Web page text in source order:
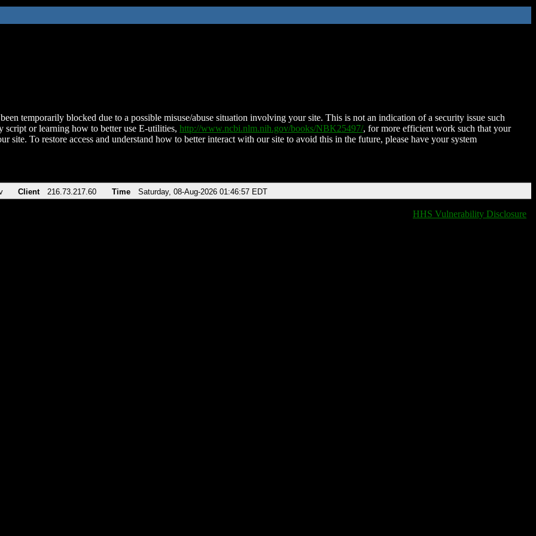
temporarily blocked due to a possible misuse/abuse situation involving your site. This is not an indication of a security issue such
script or learning how to better use E-utilities, http://www.ncbi.nlm.nih.gov/books/NBK25497/, for more efficient work such that your
site. To restore access and understand how to better interact with our site to avoid this in the future, please have your system
Client 216.73.217.60 Time Saturday, 08-Aug-2026 01:46:57 EDT
HHS Vulnerability Disclosure